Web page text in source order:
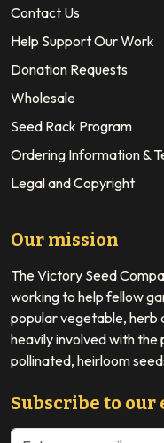
Contact Us
Help Support Our Work
Donation Requests
Wholesale
Seed Rack Program
Ordering Information &
Legal and Copyright
Our mission
The Victory Seed
working to help fellow
popular vegetable, herb
heavily involved with
pollinated, heirloom
Subscribe to our